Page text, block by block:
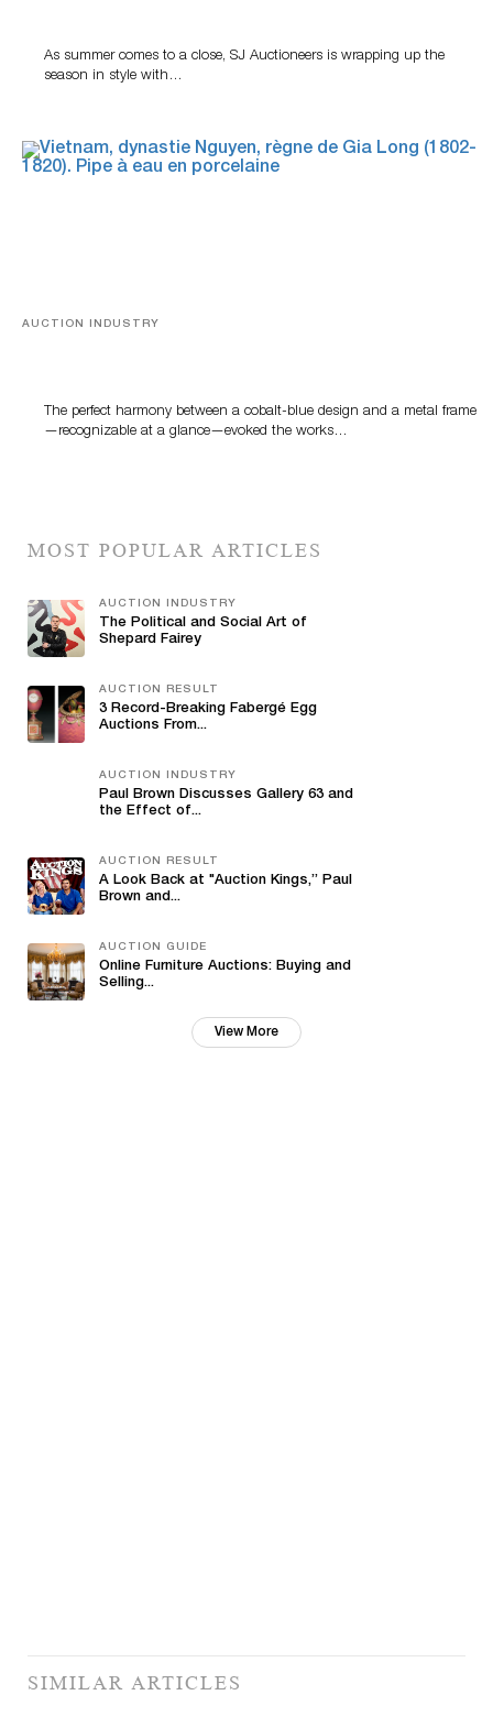
As summer comes to a close, SJ Auctioneers is wrapping up the
season in style with…
AUCTION INDUSTRY
The perfect harmony between a cobalt-blue design and a metal frame
—recognizable at a glance—evoked the works…
MOST POPULAR ARTICLES
AUCTION INDUSTRY
The Political and Social Art of
Shepard Fairey
AUCTION RESULT
3 Record-Breaking Fabergé Egg
Auctions From...
AUCTION INDUSTRY
Paul Brown Discusses Gallery 63 and
the Effect of...
AUCTION RESULT
A Look Back at "Auction Kings,” Paul
Brown and...
AUCTION GUIDE
Online Furniture Auctions: Buying and
Selling...
View More
SIMILAR ARTICLES